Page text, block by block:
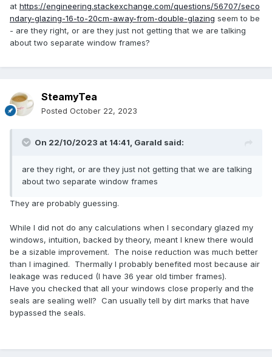
at https://engineering.stackexchange.com/questions/56707/seco
ndary-glazing-16-to-20cm-away-from-double-glazing seem to be
- are they right, or are they just not getting that we are talking
about two separate window frames?
SteamyTea
Posted October 22, 2023
On 22/10/2023 at 14:41, Garald said:
are they right, or are they just not getting that we are talking
about two separate window frames
They are probably guessing.
While I did not do any calculations when I secondary glazed my
windows, intuition, backed by theory, meant I knew there would
be a sizable improvement. The noise reduction was much better
than I imagined. Thermally I probably benefited most because air
leakage was reduced (I have 36 year old timber frames).
Have you checked that all your windows close properly and the
seals are sealing well? Can usually tell by dirt marks that have
bypassed the seals.